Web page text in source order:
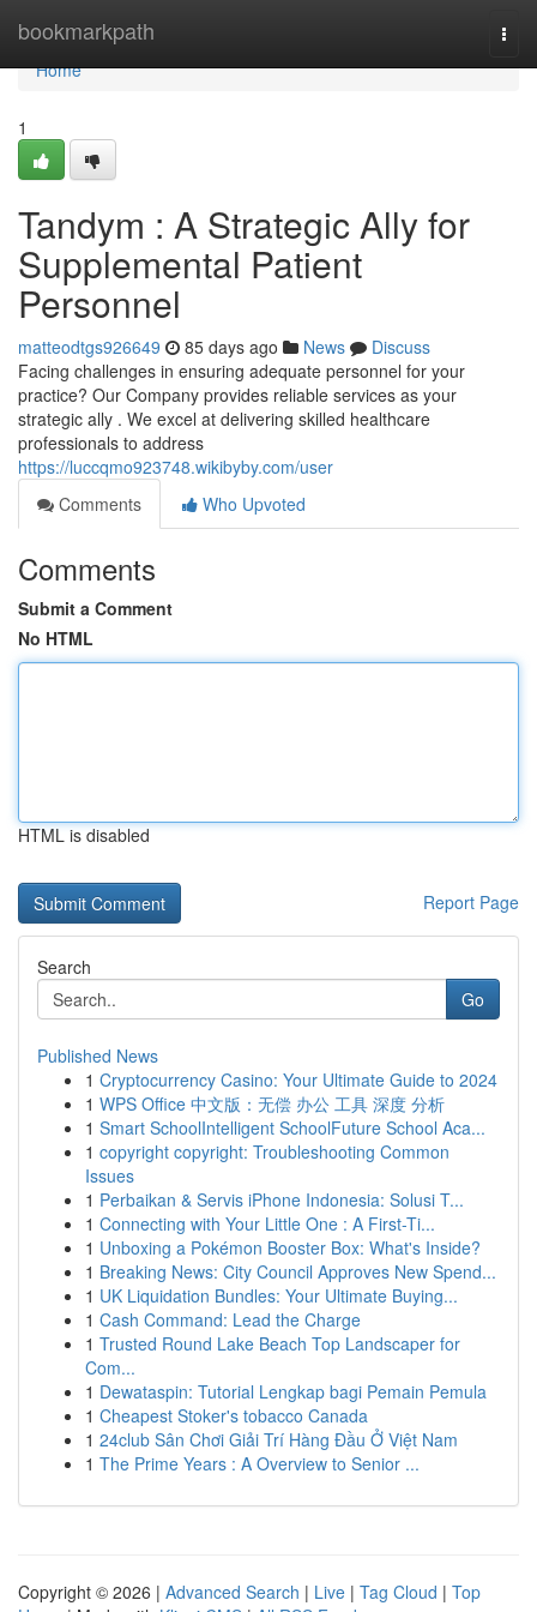
bookmarkpath
Home
Home
1
Tandym : A Strategic Ally for
Supplemental Patient
Personnel
matteodtgs926649 85 days ago News
Discuss
Facing challenges in ensuring adequate personnel for your
practice? Our Company provides reliable services as your
strategic ally . We excel at delivering skilled healthcare
professionals to address
https://luccqmo923748.wikibyby.com/user
Comments
Who Upvoted
Comments
Submit a Comment
No HTML
HTML is disabled
Report Page
Search
Go
Published News
1 Cryptocurrency Casino: Your Ultimate Guide to 2024
1 WPS Office 中文版：无偿 办公 工具 深度 分析
1 Smart SchoolIntelligent SchoolFuture School Aca...
1 copyright copyright: Troubleshooting Common
Issues
1 Perbaikan & Servis iPhone Indonesia: Solusi T...
1 Connecting with Your Little One : A First-Ti...
1 Unboxing a Pokémon Booster Box: What's Inside?
1 Breaking News: City Council Approves New Spend...
1 UK Liquidation Bundles: Your Ultimate Buying...
1 Cash Command: Lead the Charge
1 Trusted Round Lake Beach Top Landscaper for
Com...
1 Dewataspin: Tutorial Lengkap bagi Pemain Pemula
1 Cheapest Stoker's tobacco Canada
1 24club Sân Chơi Giải Trí Hàng Đầu Ở Việt Nam
1 The Prime Years : A Overview to Senior ...
Copyright © 2026 | Advanced Search | Live | Tag Cloud | Top